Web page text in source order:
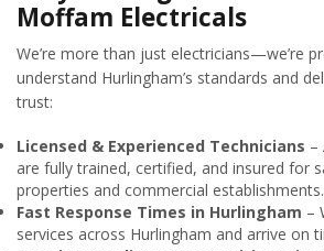
Moffam Electricals
We’re more than just electricians—we’re
understand Hurlingham’s standards and
trust:
Licensed & Experienced Technicians –
are fully trained, certified, and insured for
properties and commercial establishments.
Fast Response Times in Hurlingham –
services across Hurlingham and arrive on